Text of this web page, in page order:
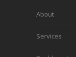
About
Services